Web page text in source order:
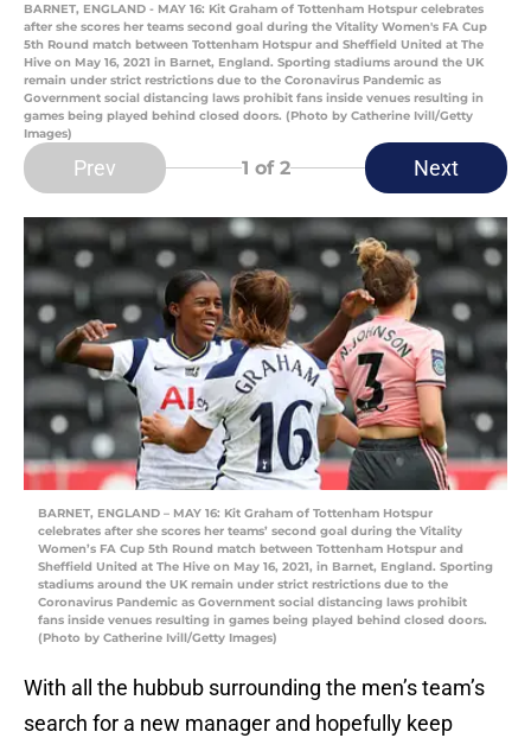
BARNET, ENGLAND - MAY 16: Kit Graham of Tottenham Hotspur celebrates
after she scores her teams second goal during the Vitality Women's FA Cup
5th Round match between Tottenham Hotspur and Sheffield United at The
Hive on May 16, 2021 in Barnet, England. Sporting stadiums around the UK
remain under strict restrictions due to the Coronavirus Pandemic as
Government social distancing laws prohibit fans inside venues resulting in
games being played behind closed doors. (Photo by Catherine Ivill/Getty
Images)
Prev 1 of 2 Next
BARNET, ENGLAND – MAY 16: Kit Graham of Tottenham Hotspur
celebrates after she scores her teams’ second goal during the Vitality
Women’s FA Cup 5th Round match between Tottenham Hotspur and
Sheffield United at The Hive on May 16, 2021, in Barnet, England. Sporting
stadiums around the UK remain under strict restrictions due to the
Coronavirus Pandemic as Government social distancing laws prohibit
fans inside venues resulting in games being played behind closed doors.
(Photo by Catherine Ivill/Getty Images)
With all the hubbub surrounding the men’s team’s
search for a new manager and hopefully keep